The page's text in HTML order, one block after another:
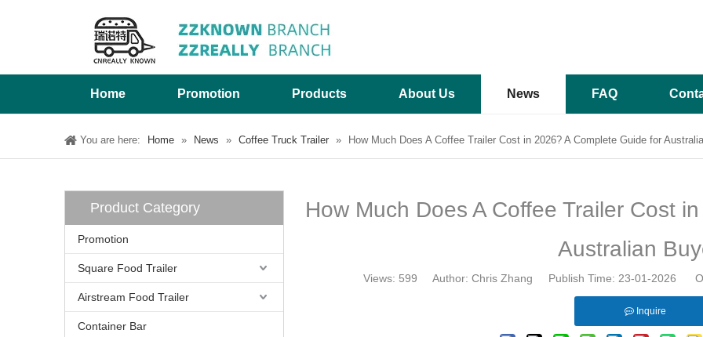
Home Promotion Products About Us News FAQ
You are here: Home » News » Coffee Truck Trailer » How Much Does A Coffee Trailer Cost in 2026? A Complete Guide for
Product Category
Promotion
Square Food Trailer
Airstream Food Trailer
Container Bar
How Much Does A Coffee Trailer Cost
Australian
Views: 599 Author: Chris Zhang Publish Time: 23-01-2026
Inquire